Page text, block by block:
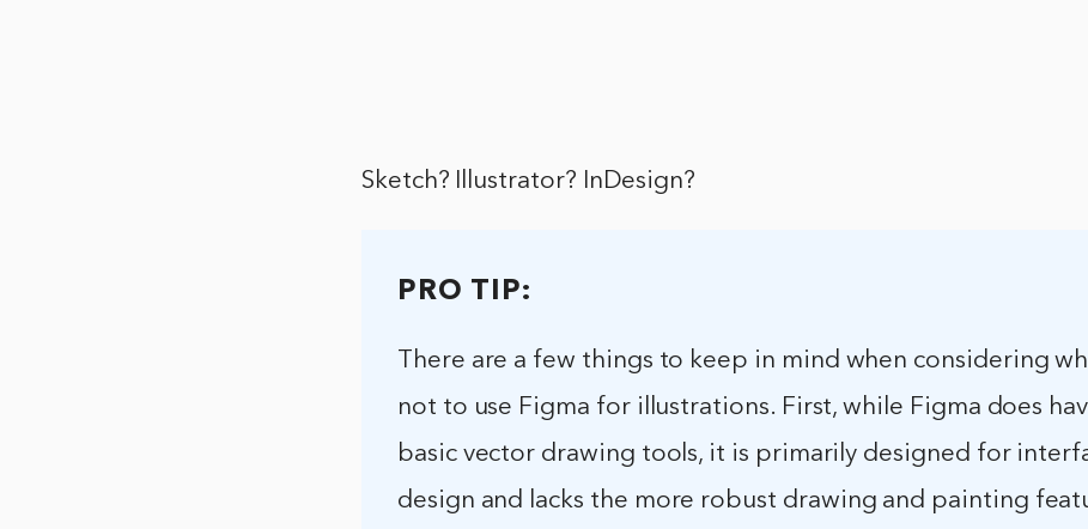
Sketch? Illustrator? InDesign?
PRO TIP:
There are a few things to keep in mind when considering
not to use Figma for illustrations. First, while Figma does
basic vector drawing tools, it is primarily designed for
design and lacks the more robust drawing and painting